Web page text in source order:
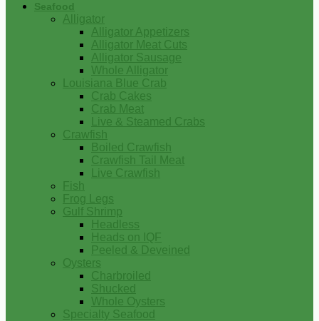
Seafood
Alligator
Alligator Appetizers
Alligator Meat Cuts
Alligator Sausage
Whole Alligator
Louisiana Blue Crab
Crab Cakes
Crab Meat
Live & Steamed Crabs
Crawfish
Boiled Crawfish
Crawfish Tail Meat
Live Crawfish
Fish
Frog Legs
Gulf Shrimp
Headless
Heads on IQF
Peeled & Deveined
Oysters
Charbroiled
Shucked
Whole Oysters
Specialty Seafood